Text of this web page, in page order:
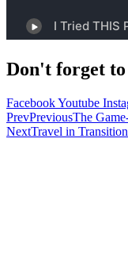
Don't forget
FacebookYoutube
PrevPreviousThe
NextTravel in